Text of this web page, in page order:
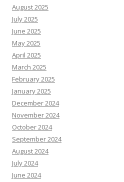
August 2025
July 2025
June 2025
May 2025
April 2025
March 2025
February 2025
January 2025
December 2024
November 2024
October 2024
September 2024
August 2024
July 2024
June 2024